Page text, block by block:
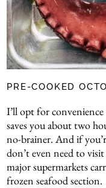
PRE-COOKED
I’ll opt for
saves you about two
no-brainer. And if
don’t even need to
major supermarkets
frozen seafood section.